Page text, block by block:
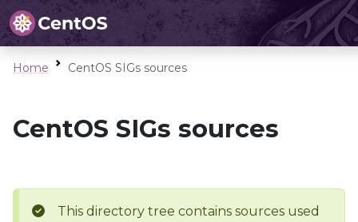
Home CentOS SIGs sources
CentOS SIGs sources
This directory tree contains sources used